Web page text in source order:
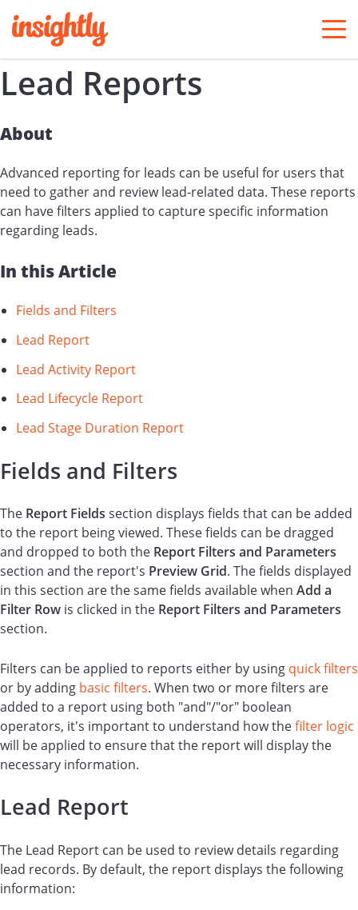
Lead Reports
About
Advanced reporting for leads can be useful for users that
need to gather and review lead-related data. These reports
can have filters applied to capture specific information
regarding leads.
In this Article
Fields and Filters
Lead Report
Lead Activity Report
Lead Lifecycle Report
Lead Stage Duration Report
Fields and Filters
The Report Fields section displays fields that can be added
to the report being viewed. These fields can be dragged
and dropped to both the Report Filters and Parameters
section and the report's Preview Grid. The fields displayed
in this section are the same fields available when Add a
Filter Row is clicked in the Report Filters and Parameters
section.
Filters can be applied to reports either by using quick filters
or by adding basic filters. When two or more filters are
added to a report using both "and"/"or" boolean
operators, it's important to understand how thefilter logic
will be applied to ensure that the report will display the
necessary information.
Lead Report
The Lead Report can be used to review details regarding
lead records. By default, the report displays the following
information: